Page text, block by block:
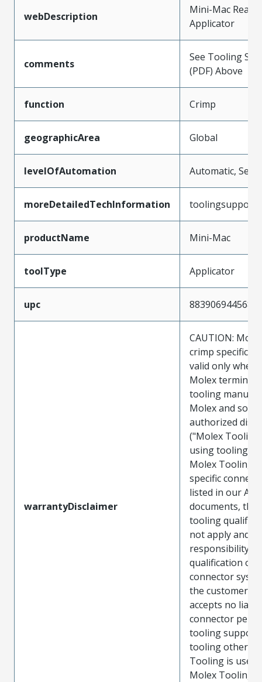
webDescription
Mini-Mac Rear
Applicator
comments
See Tooling
(PDF) Above
function Crimp
geographicArea Global
levelOfAutomation Automatic,
moreDetailedTechInformation
productName Mini-Mac
toolType Applicator
upc 883906944568
warrantyDisclaimer
CAUTION:
crimp
valid only when
Molex
tooling
Molex and sold
authorized
("Molex
using tooling
Molex Tooling
specific
listed in our ATS
documents, the
tooling
not apply and
responsibility
qualification of
connector
the customer.
accepts no
connector
tooling support
tooling other
Tooling is used
Molex Tooling